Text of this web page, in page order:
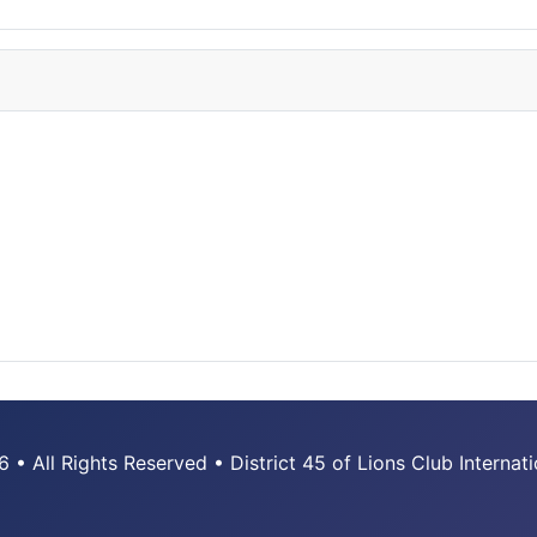
All Rights Reserved • District 45 of Lions Club